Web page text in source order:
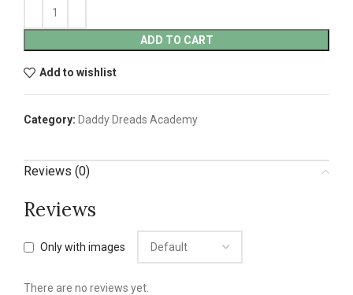
ADD TO CART
Add to wishlist
Category: Daddy Dreads Academy
Reviews (0)
Reviews
Only with images
There are no reviews yet.